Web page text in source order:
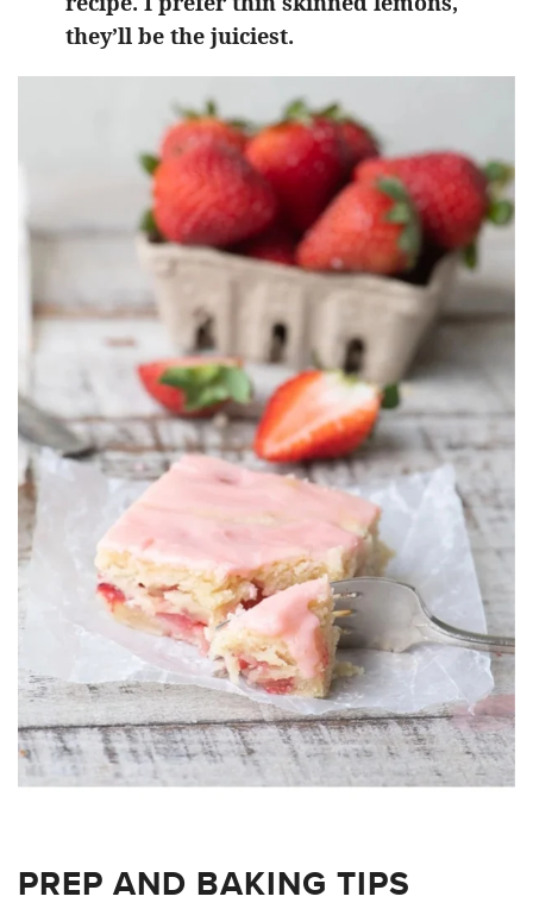
they’ll be the juiciest.
PREP AND BAKING TIPS